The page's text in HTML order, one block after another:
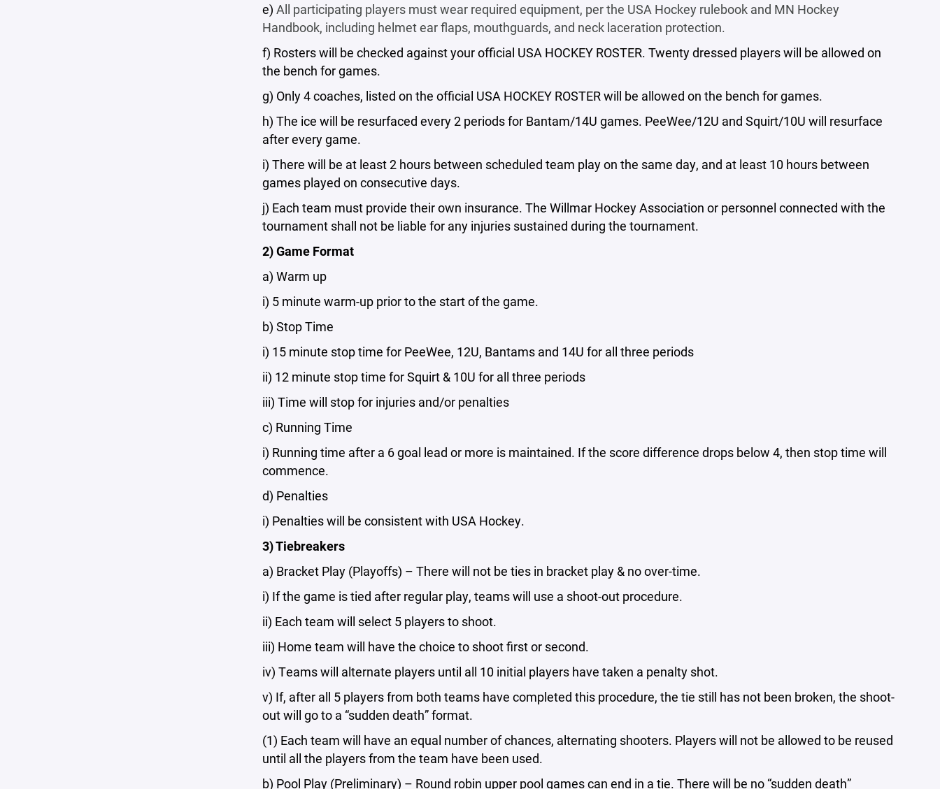
e) All participating players must wear required equipment, per the USA Hockey rulebook and MN Hockey
Handbook, including helmet ear flaps, mouthguards, and neck laceration protection.
f) Rosters will be checked against your official USA HOCKEY ROSTER. Twenty dressed players will be allowed on
the bench for games.
g) Only 4 coaches, listed on the official USA HOCKEY ROSTER will be allowed on the bench for games.
h) The ice will be resurfaced every 2 periods for Bantam/14U games. PeeWee/12U and Squirt/10U will resurface
after every game.
i) There will be at least 2 hours between scheduled team play on the same day, and at least 10 hours between
games played on consecutive days.
j) Each team must provide their own insurance. The Willmar Hockey Association or personnel connected with the
tournament shall not be liable for any injuries sustained during the tournament.
2) Game Format
a) Warm up
i) 5 minute warm-up prior to the start of the game.
b) Stop Time
i) 15 minute stop time for PeeWee, 12U, Bantams and 14U for all three periods
ii) 12 minute stop time for Squirt & 10U for all three periods
iii) Time will stop for injuries and/or penalties
c) Running Time
i) Running time after a 6 goal lead or more is maintained. If the score difference drops below 4, then stop time will
commence.
d) Penalties
i) Penalties will be consistent with USA Hockey.
3) Tiebreakers
a) Bracket Play (Playoffs) – There will not be ties in bracket play & no over-time.
i) If the game is tied after regular play, teams will use a shoot-out procedure.
ii) Each team will select 5 players to shoot.
iii) Home team will have the choice to shoot first or second.
iv) Teams will alternate players until all 10 initial players have taken a penalty shot.
v) If, after all 5 players from both teams have completed this procedure, the tie still has not been broken, the shoot-
out will go to a “sudden death” format.
(1) Each team will have an equal number of chances, alternating shooters. Players will not be allowed to be reused
until all the players from the team have been used.
b) Pool Play (Preliminary) – Round robin upper pool games can end in a tie. There will be no “sudden death”